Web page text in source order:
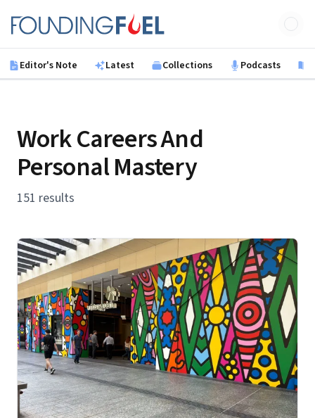
Founding Fuel
Editor's Note Latest Collections Podcasts
Work Careers And
Personal Mastery
151 results